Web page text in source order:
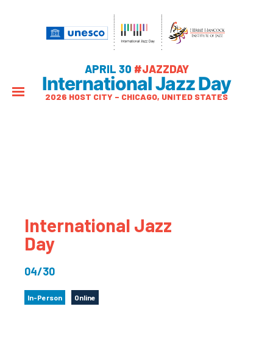
APRIL 30 #JAZZDAY
International Jazz Day
2026 HOST CITY – CHICAGO, UNITED STATES
International Jazz
Day
04/30
In-Person Online